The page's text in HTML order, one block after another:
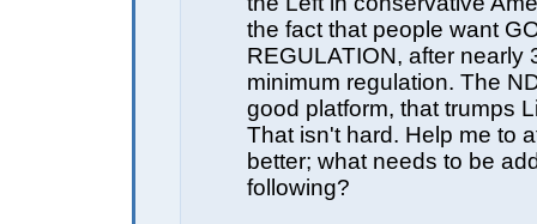
the fact that people want
REGULATION, after nearly
minimum regulation. The
good platform, that trumps
That isn't hard. Help me to
better; what needs to be
following?